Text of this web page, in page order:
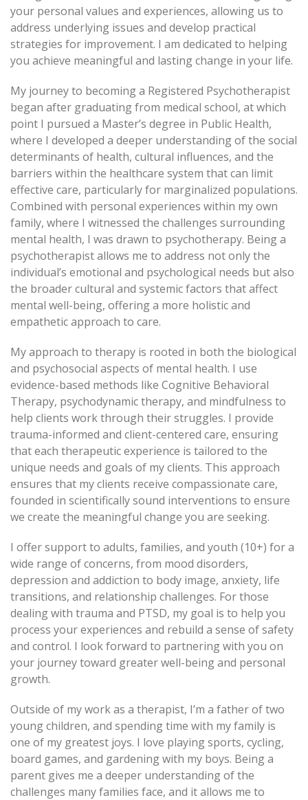
your personal values and experiences, allowing us to
address underlying issues and develop practical
strategies for improvement. I am dedicated to helping
you achieve meaningful and lasting change in your life.
My journey to becoming a Registered Psychotherapist
began after graduating from medical school, at which
point I pursued a Master’s degree in Public Health,
where I developed a deeper understanding of the social
determinants of health, cultural influences, and the
barriers within the healthcare system that can limit
effective care, particularly for marginalized populations.
Combined with personal experiences within my own
family, where I witnessed the challenges surrounding
mental health, I was drawn to psychotherapy. Being a
psychotherapist allows me to address not only the
individual’s emotional and psychological needs but also
the broader cultural and systemic factors that affect
mental well-being, offering a more holistic and
empathetic approach to care.
My approach to therapy is rooted in both the biological
and psychosocial aspects of mental health. I use
evidence-based methods like Cognitive Behavioral
Therapy, psychodynamic therapy, and mindfulness to
help clients work through their struggles. I provide
trauma-informed and client-centered care, ensuring
that each therapeutic experience is tailored to the
unique needs and goals of my clients. This approach
ensures that my clients receive compassionate care,
founded in scientifically sound interventions to ensure
we create the meaningful change you are seeking.
I offer support to adults, families, and youth (10+) for a
wide range of concerns, from mood disorders,
depression and addiction to body image, anxiety, life
transitions, and relationship challenges. For those
dealing with trauma and PTSD, my goal is to help you
process your experiences and rebuild a sense of safety
and control. I look forward to partnering with you on
your journey toward greater well-being and personal
growth.
Outside of my work as a therapist, I’m a father of two
young children, and spending time with my family is
one of my greatest joys. I love playing sports, cycling,
board games, and gardening with my boys. Being a
parent gives me a deeper understanding of the
challenges many families face, and it allows me to